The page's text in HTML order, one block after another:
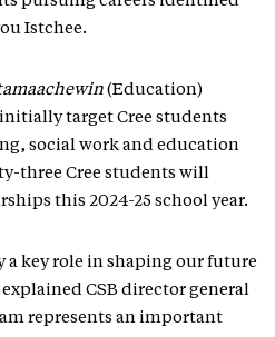
Istchee.
(Education)
target Cree students
social work and education
three Cree students will
this 2024-25 school year.
a key role in shaping our future
CSB director general
represents an important